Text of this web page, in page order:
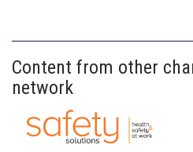
Content from other
network